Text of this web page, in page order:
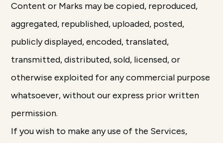
Content or Marks may be copied, reproduced,
aggregated, republished, uploaded, posted,
publicly displayed, encoded, translated,
transmitted, distributed, sold, licensed, or
otherwise exploited for any commercial purpose
whatsoever, without our express prior written
permission.
If you wish to make any use of the Services,